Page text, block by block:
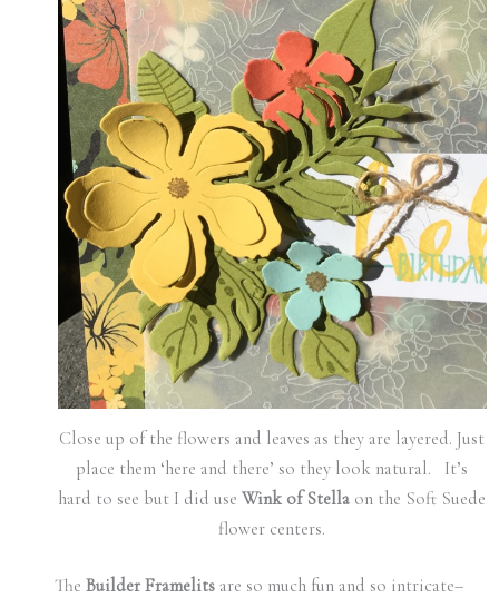
Close up of the flowers and leaves as they are layered. Just
place them ‘here and there’ so they look natural. It’s
hard to see but I did use Wink of Stella on the Soft Suede
flower centers.
The Builder Framelitsare so much fun and so intricate–